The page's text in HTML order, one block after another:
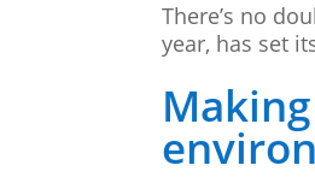
There’s no
year, has set